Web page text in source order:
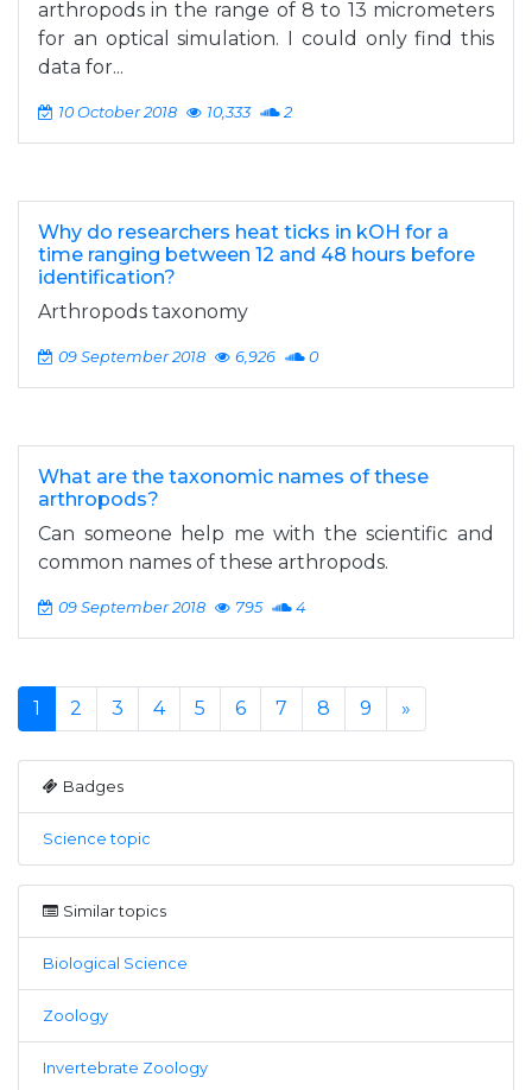
arthropods in the range of 8 to 13 micrometers
for an optical simulation. I could only find this
data for...
10 October 2018 10,333 2
Why do researchers heat ticks in kOH for a
time ranging between 12 and 48 hours before
identification?
Arthropods taxonomy
09 September 2018 6,926 0
What are the taxonomic names of these
arthropods?
Can someone help me with the scientific and
common names of these arthropods.
09 September 2018 795 4
1 2 3 4 5 6 7 8 9 »
Badges
Science topic
Similar topics
Biological Science
Zoology
Invertebrate Zoology